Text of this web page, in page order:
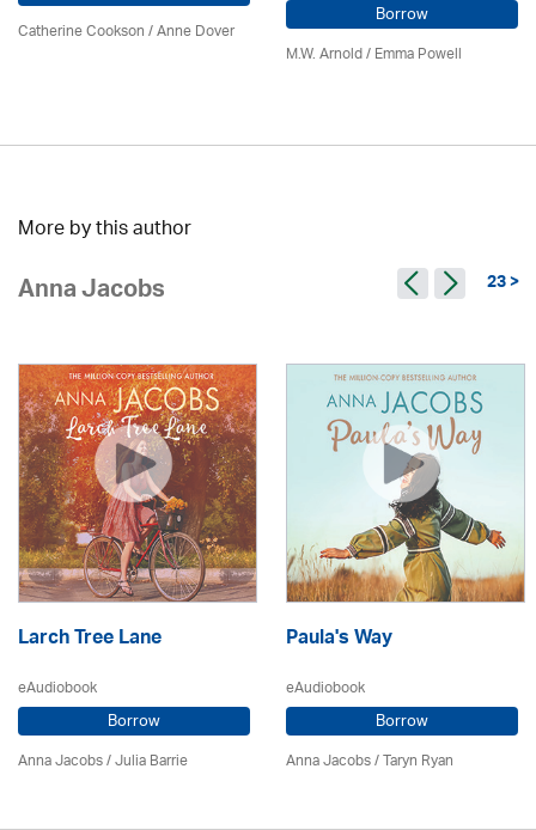
Catherine Cookson /Anne Dover Borrow
M.W. Arnold / Emma Powell
More by this author
Anna Jacobs 23 >
Larch Tree Lane
eAudiobook
Borrow
Anna Jacobs/Julia Barrie
Paula's Way
eAudiobook
Borrow
Anna Jacobs/ Taryn Ryan